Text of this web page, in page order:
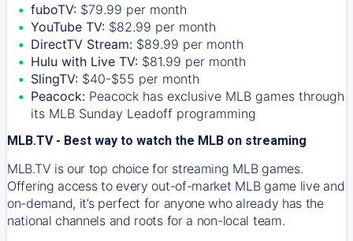
fuboTV: $79.99 per month
YouTube TV: $82.99 per month
DirectTV Stream: $89.99 per month
Hulu with Live TV: $81.99 per month
SlingTV: $40-$55 per month
Peacock: Peacock has exclusive MLB games through
its MLB Sunday Leadoff programming
MLB.TV - Best way to watch the MLB on streaming
MLB.TV is our top choice for streaming MLB games.
Offering access to every out-of-market MLB game live and
on-demand, it’s perfect for anyone who already has the
national channels and roots for a non-local team.